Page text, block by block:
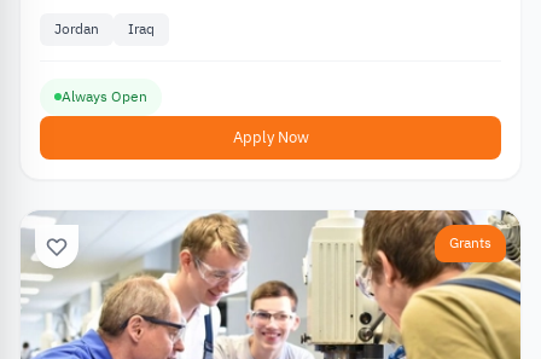
Jordan Iraq
Always Open
Apply Now
Grants